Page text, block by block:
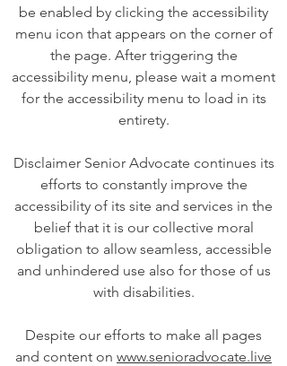
be enabled by clicking the accessibility
menu icon that appears on the corner of
the page. After triggering the
accessibility menu, please wait a moment
for the accessibility menu to load in its
entirety.
Disclaimer Senior Advocate continues its
efforts to constantly improve the
accessibility of its site and services in the
belief that it is our collective moral
obligation to allow seamless, accessible
and unhindered use also for those of us
with disabilities.
Despite our efforts to make all pages
and content on www.senioradvocate.live